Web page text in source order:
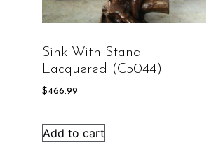
Sink With Stand
Lacquered (C5044)
$466.99
Add to cart